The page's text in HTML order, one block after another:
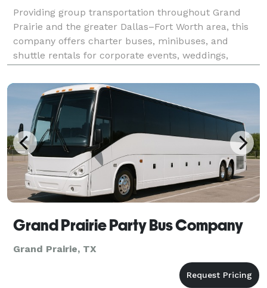
Providing group transportation throughout Grand
Prairie and the greater Dallas–Fort Worth area, this
company offers charter buses, minibuses, and
shuttle rentals for corporate events, weddings,
private group travel. Their services emphasize flexi
Grand Prairie Party Bus Company
Grand Prairie, TX